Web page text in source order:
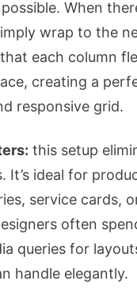
When
wrap to the
each column
creating a
responsive grid.
this setup
It’s ideal for
service cards,
often
queries for
handle elegantly.